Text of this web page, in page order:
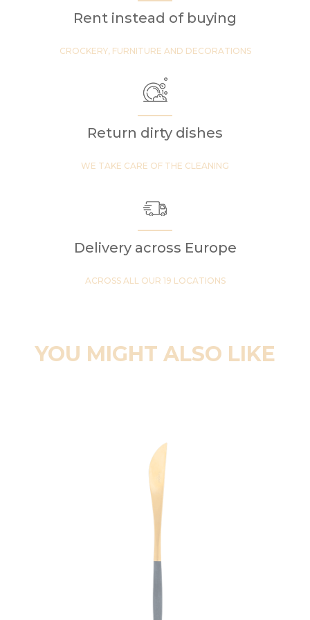
Rent instead of buying
CROCKERY, FURNITURE AND DECORATIONS
Return dirty dishes
WE TAKE CARE OF THE CLEANING
Delivery across Europe
ACROSS ALL OUR 19 LOCATIONS
YOU MIGHT ALSO LIKE